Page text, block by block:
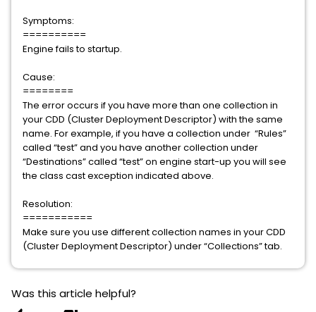
Symptoms:
==========
Engine fails to startup.
Cause:
========
The error occurs if you have more than one collection in
your CDD (Cluster Deployment Descriptor) with the same
name. For example, if you have a collection under “Rules”
called “test” and you have another collection under
“Destinations” called “test” on engine start-up you will see
the class cast exception indicated above.
Resolution:
===========
Make sure you use different collection names in your CDD
(Cluster Deployment Descriptor) under “Collections” tab.
Was this article helpful?